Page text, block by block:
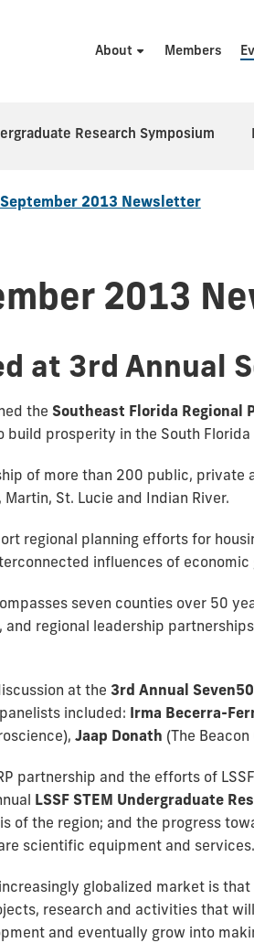
About Members
Research Symposium
September 2013 Newsletter
2013
at 3rd Annual
the Southeast Florida Regional
prosperity in the South Florida
of more than 200 public,
St. Lucie and Indian River.
regional planning efforts for
influences of
seven counties over 50
regional leadership
at the 3rd Annual
included: Irma Becerra-
Jaap Donath (The Beacon
partnership and the efforts of
LSSF STEM Undergraduate
of the region; and the progress
scientific equipment and services.
globalized market is
research and activities that will
and eventually grow into